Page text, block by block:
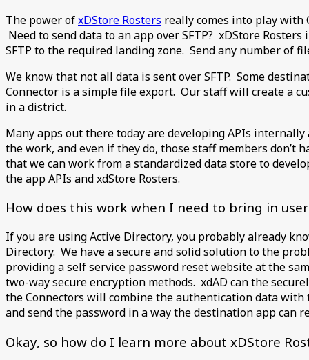
The power ofxDStore Rosters really comes into play with
Need to send data to an app over SFTP? xDStore
SFTP to the required landing zone. Send any number of
We know that not all data is sent over SFTP. Some
Connector is a simple file export. Our staff will create a
in a district.
Many apps out there today are developing APIs
the work, and even if they do, those staff members don’t
that we can work from a standardized data store to
the app APIs and xdStore Rosters.
How does this work when I need to bring in
If you are using Active Directory, you probably already
Directory. We have a secure and solid solution to the
providing a self service password reset website at the
two-way secure encryption methods. xdAD can the
the Connectors will combine the authentication data
and send the password in a way the destination app can
Okay, so how do I learn more about xDStore